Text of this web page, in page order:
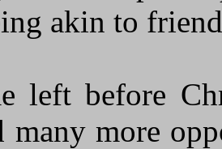
akin to
left before
many more